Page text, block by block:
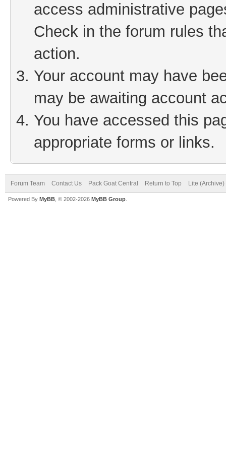
access administrative
Check in the forum rules
action.
Your account may have
may be awaiting account
You have accessed this
appropriate forms or links.
Forum Team Contact Us Pack Goat Central Return to Top Lite
Powered By MyBB , © 2002-2026 MyBB Group